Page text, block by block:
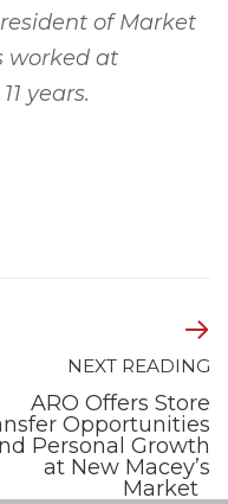
of Market
worked at
years.
NEXT READING
ARO Offers Store
Opportunities
Personal Growth
at New Macey’s
Market